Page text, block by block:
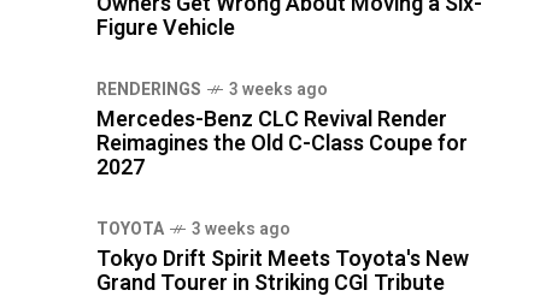
Figure Vehicle
RENDERINGS 3 weeks ago
Mercedes-Benz CLC Revival Render
Reimagines the Old C-Class Coupe for
2027
TOYOTA 3 weeks ago
Tokyo Drift Spirit Meets Toyota's New
Grand Tourer in Striking CGI Tribute